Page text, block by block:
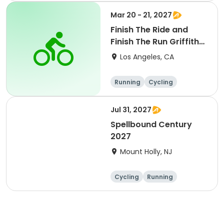
Mar 20 - 21, 2027
Finish The Ride and
Finish The Run Griffith
Park 2027
Los Angeles, CA
Running
Cycling
Metric century
Half century
Jul 31, 2027
Spellbound Century
2027
Mount Holly, NJ
Cycling
Running
Half century